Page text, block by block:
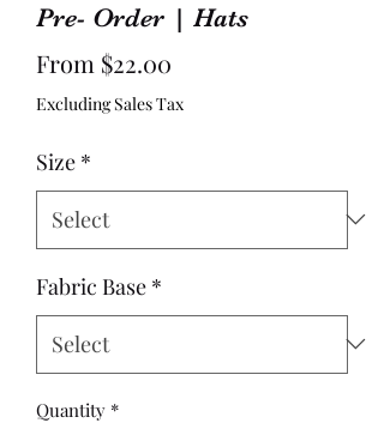
Pre- Order | Hats
From $22.00
Price
Excluding Sales Tax
Size *
Fabric Base *
Quantity *